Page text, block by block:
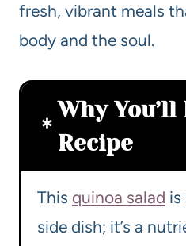
fresh, vibrant meals
body and the soul.
Why
Recipe
This quinoa salad is
side dish; it’s a